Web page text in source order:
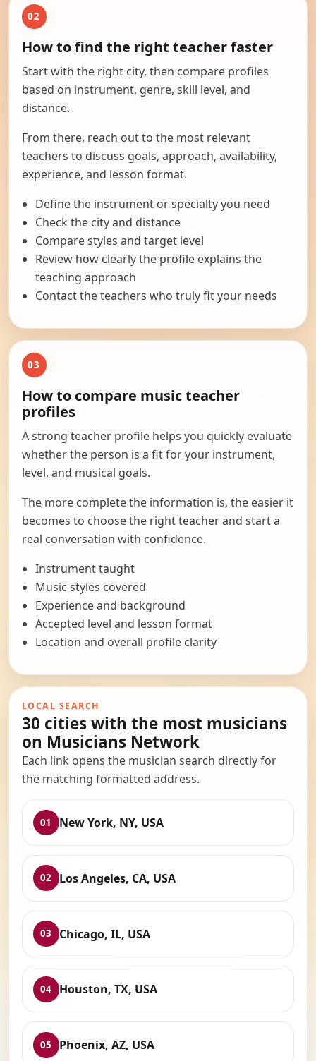
02
How to find the right teacher faster
Start with the right city, then compare profiles
based on instrument, genre, skill level, and
distance.
From there, reach out to the most relevant
teachers to discuss goals, approach, availability,
experience, and lesson format.
Define the instrument or specialty you need
Check the city and distance
Compare styles and target level
Review how clearly the profile explains the
teaching approach
Contact the teachers who truly fit your needs
03
How to compare music teacher
profiles
A strong teacher profile helps you quickly evaluate
whether the person is a fit for your instrument,
level, and musical goals.
The more complete the information is, the easier it
becomes to choose the right teacher and start a
real conversation with confidence.
Instrument taught
Music styles covered
Experience and background
Accepted level and lesson format
Location and overall profile clarity
LOCAL SEARCH
30 cities with the most musicians
on Musicians Network
Each link opens the musician search directly for
the matching formatted address.
01 New York, NY, USA
02 Los Angeles, CA, USA
03 Chicago, IL, USA
04 Houston, TX, USA
05 Phoenix, AZ, USA